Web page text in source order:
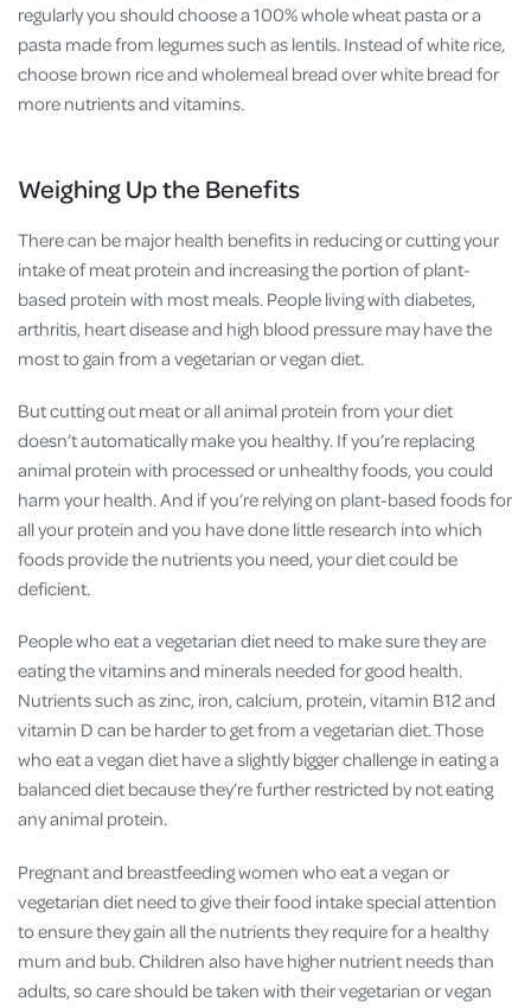
regularly you should choose a 100% whole wheat pasta or a
pasta made from legumes such as lentils. Instead of white rice,
choose brown rice and wholemeal bread over white bread for
more nutrients and vitamins.
Weighing Up the Benefits
There can be major health benefits in reducing or cutting your
intake of meat protein and increasing the portion of plant-
based protein with most meals. People living with diabetes,
arthritis, heart disease and high blood pressure may have the
most to gain from a vegetarian or vegan diet.
But cutting out meat or all animal protein from your diet
doesn’t automatically make you healthy. If you’re replacing
animal protein with processed or unhealthy foods, you could
harm your health. And if you’re relying on plant-based foods for
all your protein and you have done little research into which
foods provide the nutrients you need, your diet could be
deficient.
People who eat a vegetarian diet need to make sure they are
eating the vitamins and minerals needed for good health.
Nutrients such as zinc, iron, calcium, protein, vitamin B12 and
vitamin D can be harder to get from a vegetarian diet. Those
who eat a vegan diet have a slightly bigger challenge in eating a
balanced diet because they’re further restricted by not eating
any animal protein.
Pregnant and breastfeeding women who eat a vegan or
vegetarian diet need to give their food intake special attention
to ensure they gain all the nutrients they require for a healthy
mum and bub. Children also have higher nutrient needs than
adults, so care should be taken with their vegetarian or vegan